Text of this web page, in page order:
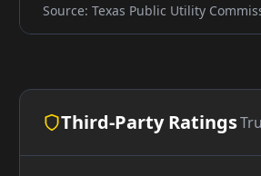
Source: Texas Public Utility
Third-Party Ratings